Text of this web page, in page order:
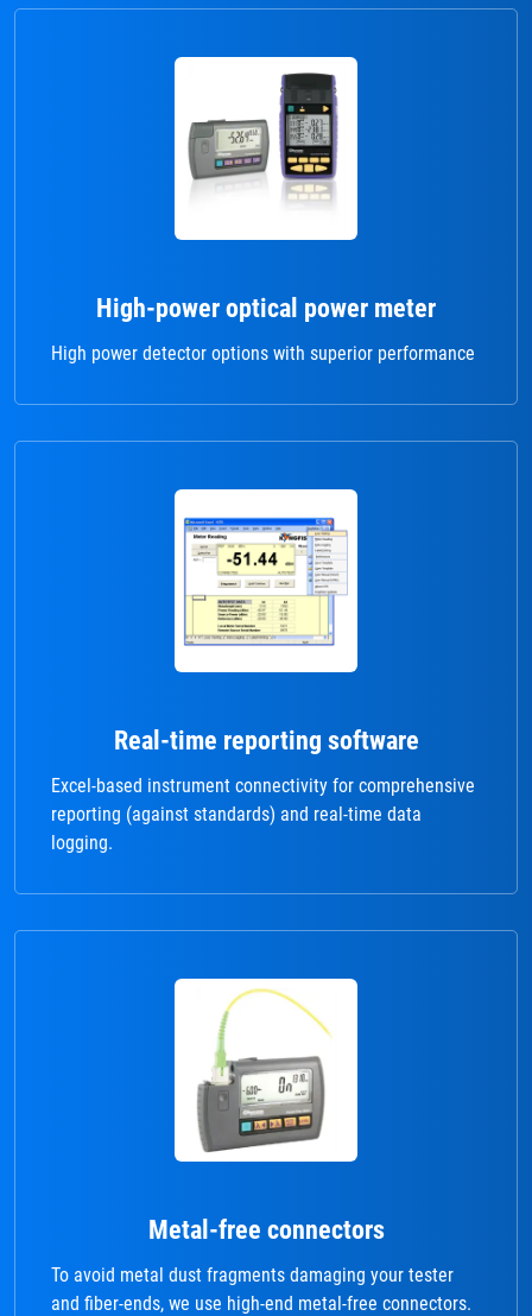
High-power optical power meter
High power detector options with superior performance
Real-time reporting software
Excel-based instrument connectivity for comprehensive
reporting (against standards) and real-time data
logging.
Metal-free connectors
To avoid metal dust fragments damaging your tester
and fiber-ends, we use high-end metal-free connectors.